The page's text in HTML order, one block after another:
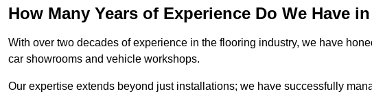
How Many Years of Experience Do We Have
With over two decades of experience in the flooring industry, we have
car showrooms and vehicle workshops.
Our expertise extends beyond just installations; we have successfully